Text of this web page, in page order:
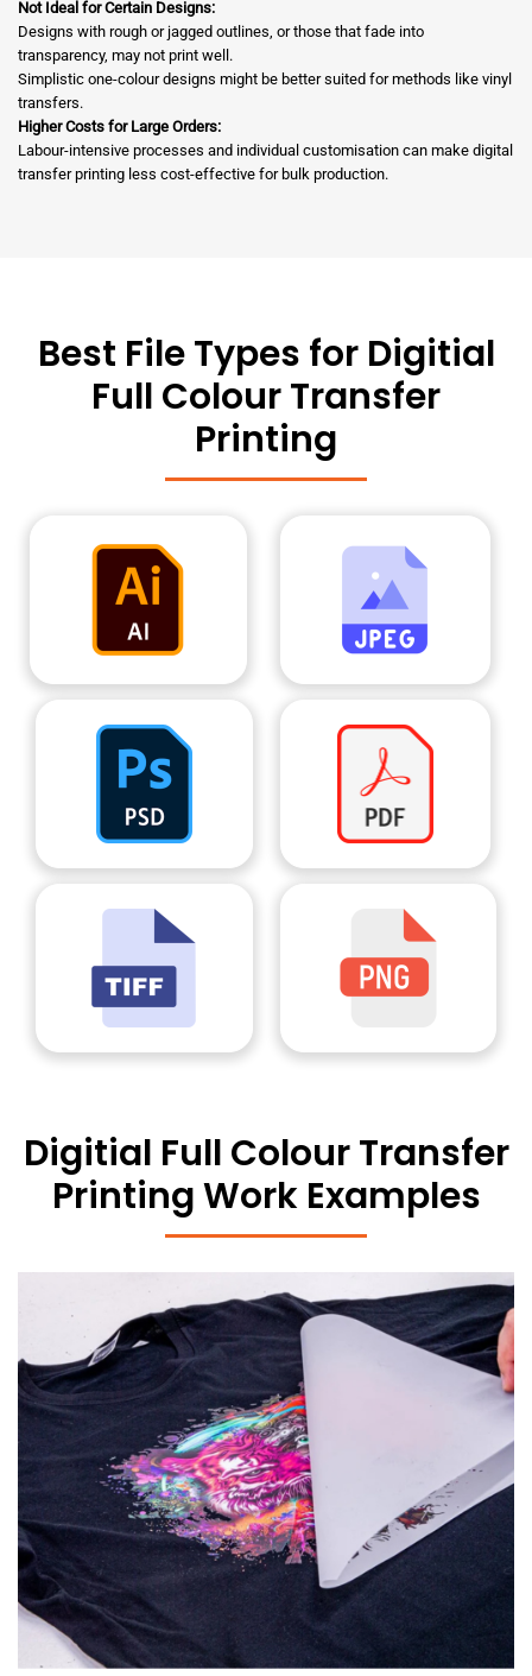
Not Ideal for Certain Designs:
Designs with rough or jagged outlines, or those that fade into
transparency, may not print well.
Simplistic one-colour designs might be better suited for methods like vinyl
transfers.
Higher Costs for Large Orders:
Labour-intensive processes and individual customisation can make digital
transfer printing less cost-effective for bulk production.
Best File Types for Digitial
Full Colour Transfer
Printing
Digitial Full Colour Transfer
Printing Work Examples